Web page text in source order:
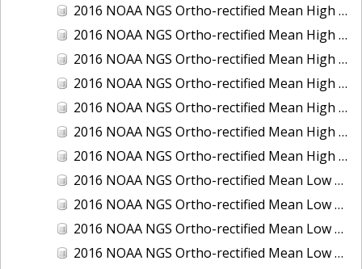
2016 NOAA NGS Ortho-rectified Mean High Water Color Mosaic of Strait of Juan De Fuca, Washington
2016 NOAA NGS Ortho-rectified Mean High Water Color Mosaic of Strait of Juan De Fuca, Washington
2016 NOAA NGS Ortho-rectified Mean High Water Color Mosaic of Venice Inlet ICW, Florida
2016 NOAA NGS Ortho-rectified Mean High Water Near-Infrared Mosaic of Southeast Delmarva, Virginia
2016 NOAA NGS Ortho-rectified Mean High Water Near-Infrared Mosaic of St. Johns River at Mile Point Turn, Florida
2016 NOAA NGS Ortho-rectified Mean High Water Near-Infrared Mosaic of St. Johns River, Florida
2016 NOAA NGS Ortho-rectified Mean High Water Near-Infrared Mosaic of Venice Inlet ICW, Florida
2016 NOAA NGS Ortho-rectified Mean Low Low Water Color Mosaic of Cedar key to Tarpon Springs, Florida
2016 NOAA NGS Ortho-rectified Mean Low Low Water Color Mosaic of St Johns River, Florida
2016 NOAA NGS Ortho-rectified Mean Low Low Water Color Mosaic of Strait of Juan De Fuca, Washington
2016 NOAA NGS Ortho-rectified Mean Low Low Water Near-Infrared Mosaic of St Johns River, Florida